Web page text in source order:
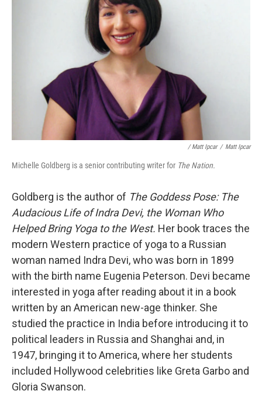
/ Matt Ipcar / Matt Ipcar
Michelle Goldberg is a senior contributing writer for The Nation.
Goldberg is the author of The Goddess Pose: The
Audacious Life of Indra Devi, the Woman Who
Helped Bring Yoga to the West. Her book traces the
modern Western practice of yoga to a Russian
woman named Indra Devi,who was born in 1899
with the birth name Eugenia Peterson. Devi became
interested in yoga after reading about it in a book
written by an American new-age thinker. She
studied the practice in India before introducing it to
political leaders in Russia and Shanghai and, in
1947, bringing it to America, where her students
included Hollywood celebrities like Greta Garbo and
Gloria Swanson.